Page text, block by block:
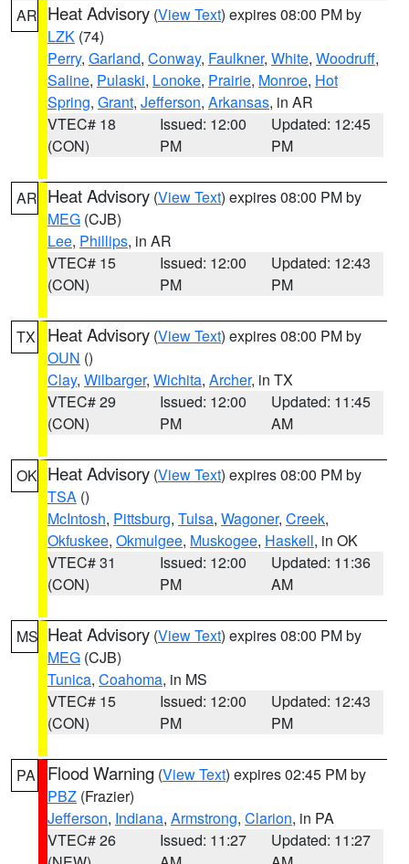
AR Heat Advisory (View Text) expires 08:00 PM by
LZK (74)
Perry, Garland, Conway, Faulkner, White, Woodruff,
Saline, Pulaski, Lonoke, Prairie, Monroe, Hot
Spring, Grant, Jefferson, Arkansas, in AR
VTEC# 18
(CON)
Issued: 12:00
PM
Updated: 12:45
PM
AR Heat Advisory (View Text) expires 08:00 PM by
MEG (CJB)
Lee, Phillips, in AR
VTEC# 15
(CON)
Issued: 12:00
PM
Updated: 12:43
PM
TX Heat Advisory (View Text) expires 08:00 PM by
OUN ()
Clay, Wilbarger, Wichita, Archer, in TX
VTEC# 29
(CON)
Issued: 12:00
PM
Updated: 11:45
AM
OK Heat Advisory (View Text) expires 08:00 PM by
TSA ()
McIntosh, Pittsburg, Tulsa, Wagoner, Creek,
Okfuskee, Okmulgee, Muskogee, Haskell, in OK
VTEC# 31
(CON)
Issued: 12:00
PM
Updated: 11:36
AM
MS Heat Advisory (View Text) expires 08:00 PM by
MEG (CJB)
Tunica, Coahoma, in MS
VTEC# 15
(CON)
Issued: 12:00
PM
Updated: 12:43
PM
PA Flood Warning (View Text) expires 02:45 PM by
PBZ (Frazier)
Jefferson, Indiana, Armstrong, Clarion, in PA
VTEC# 26
Issued: 11:27
Updated: 11:27